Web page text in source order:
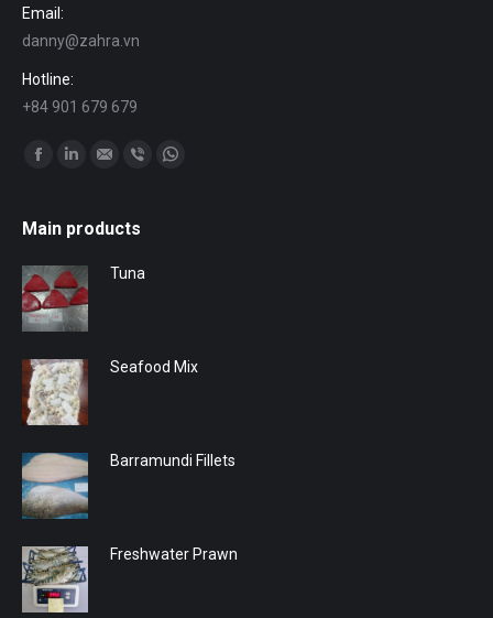
Email:
danny@zahra.vn
Hotline:
+84 901 679 679
Find us on:
ViberWhatsapp
Main products
Tuna
Seafood Mix
Barramundi Fillets
Freshwater Prawn